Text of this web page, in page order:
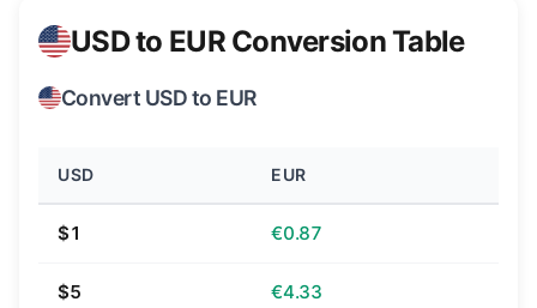
USD to EUR Conversion Table
Convert USD to EUR
USD EUR
$1 €0.87
$5 €4.33